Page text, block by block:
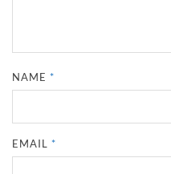
NAME*
EMAIL*